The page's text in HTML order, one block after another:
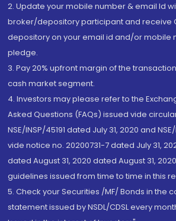
2. Update your mobile number & email Id
broker/depository participant and receive
depository on your email id and/or mobile
pledge.
3. Pay 20% upfront margin of the
cash market segment.
4. Investors may please refer to the
Asked Questions (FAQs) issued vide
NSE/INSP/45191 dated July 31, 2020 and
vide notice no. 20200731-7 dated July 31,
dated August 31, 2020 dated August 31,
guidelines issued from time to time in this
5. Check your Securities /MF/ Bonds in the
statement issued by NSDL/CDSL every